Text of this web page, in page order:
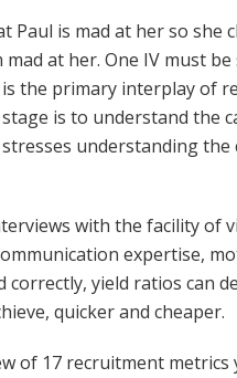
Paul is mad at her so she
at her. One IV must
the primary interplay of
is to understand the
understanding the
with the facility of
expertise,
correctly, yield ratios can
quicker and cheaper.
of 17 recruitment